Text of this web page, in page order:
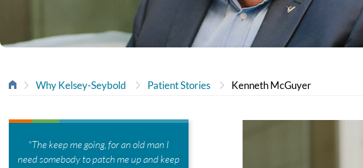
Why Kelsey-Seybold Patient Stories Kenneth McGuyer
"The keep me going, for an old man I
need somebody to patch me up and keep